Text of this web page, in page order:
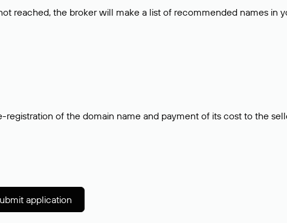
reached, the broker will make a list of recommended names in
of the domain name and payment of its cost to the
application